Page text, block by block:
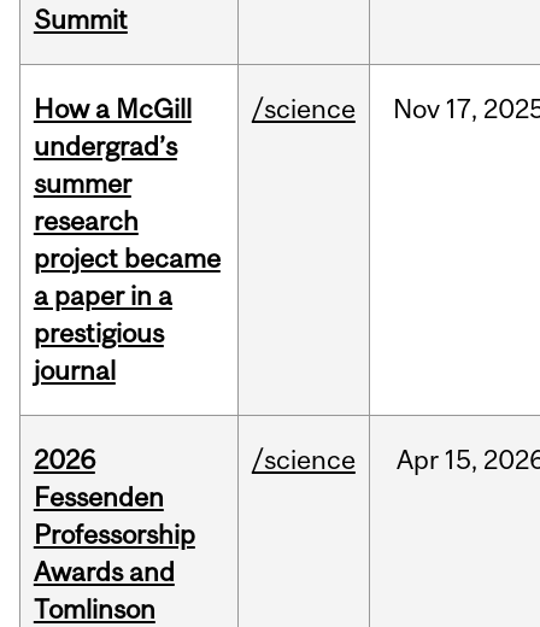
Summit
How a McGill
undergrad’s
summer
research
project became
a paper in a
prestigious
journal
/science Nov 17,
2026
Fessenden
Professorship
Awards and
Tomlinson
/science Apr 15,